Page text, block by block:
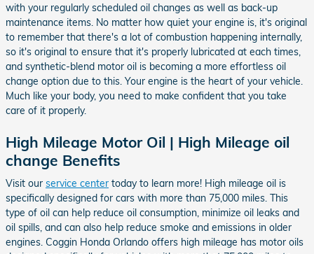
with your regularly scheduled oil changes as well as back-up
maintenance items. No matter how quiet your engine is, it's original
to remember that there's a lot of combustion happening internally,
so it's original to ensure that it's properly lubricated at each times,
and synthetic-blend motor oil is becoming a more effortless oil
change option due to this. Your engine is the heart of your vehicle.
Much like your body, you need to make confident that you take
care of it properly.
High Mileage Motor Oil | High Mileage oil
change Benefits
Visit our service center today to learn more! High mileage oil is
specifically designed for cars with more than 75,000 miles. This
type of oil can help reduce oil consumption, minimize oil leaks and
oil spills, and can also help reduce smoke and emissions in older
engines. Coggin Honda Orlando offers high mileage has motor oils